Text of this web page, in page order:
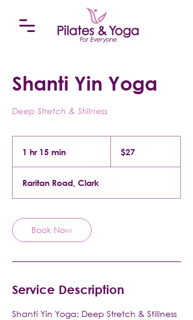
Shanti Yin Yoga
Deep Stretch & Stillness
1 hr 15 min
5
m
n
dollars$27
Raritan Road, Clark
Book Now
Service Description
Shanti Yin Yoga: Deep Stretch & Stillness